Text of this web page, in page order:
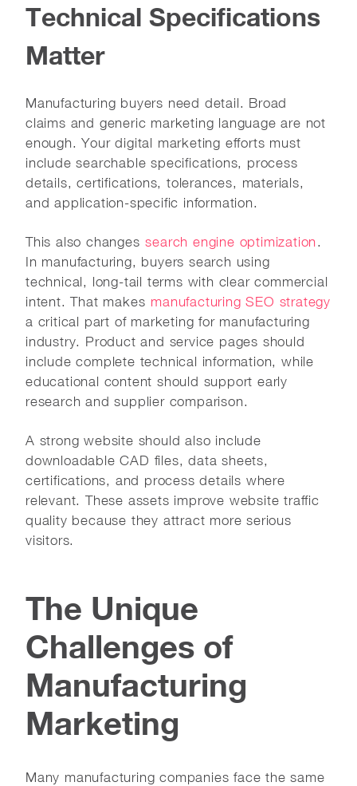
Technical Specifications
Matter
Manufacturing buyers need detail. Broad
claims and generic marketing language are not
enough. Your digital marketing efforts must
include searchable specifications, process
details, certifications, tolerances, materials,
and application-specific information.
This also changes search engine optimization.
In manufacturing, buyers search using
technical, long-tail terms with clear commercial
intent. That makes manufacturing SEO strategy
a critical part of marketing for manufacturing
industry. Product and service pages should
include complete technical information, while
educational content should support early
research and supplier comparison.
A strong website should also include
downloadable CAD files, data sheets,
certifications, and process details where
relevant. These assets improve website traffic
quality because they attract more serious
visitors.
The Unique
Challenges of
Manufacturing
Marketing
Many manufacturing companies face the same